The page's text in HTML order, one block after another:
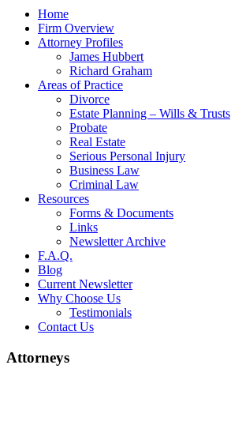
Home
Firm Overview
Attorney Profiles
James Hubbert
Richard Graham
Areas of Practice
Divorce
Estate Planning – Wills & Trusts
Probate
Real Estate
Serious Personal Injury
Business Law
Criminal Law
Resources
Forms & Documents
Links
Newsletter Archive
F.A.Q.
Blog
Current Newsletter
Why Choose Us
Testimonials
Contact Us
Attorneys